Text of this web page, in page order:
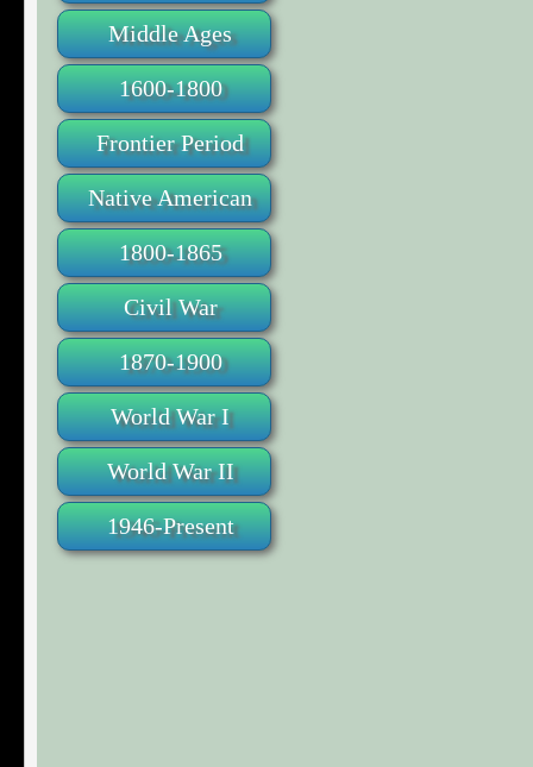
Middle Ages
1600-1800
Frontier Period
Native American
1800-1865
Civil War
1870-1900
World War I
World War II
1946-Present